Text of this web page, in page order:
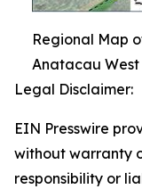
Regional Map
Anatacau West
Legal Disclaimer:
EIN Presswire
without warranty
responsibility or